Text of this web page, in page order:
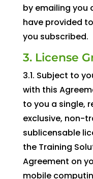
by emailing you
have provided
you subscribed.
3. License
3.1. Subject to
with this
to you a single,
exclusive, non-
sublicensable
the Training
Agreement on
mobile